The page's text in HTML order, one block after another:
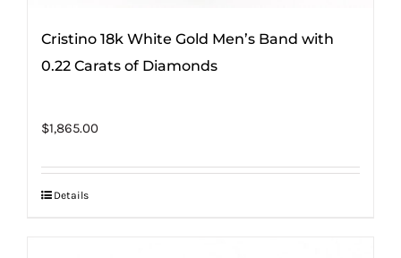
Cristino 18k White Gold Men’s Band with
0.22 Carats of Diamonds
$1,865.00
Details